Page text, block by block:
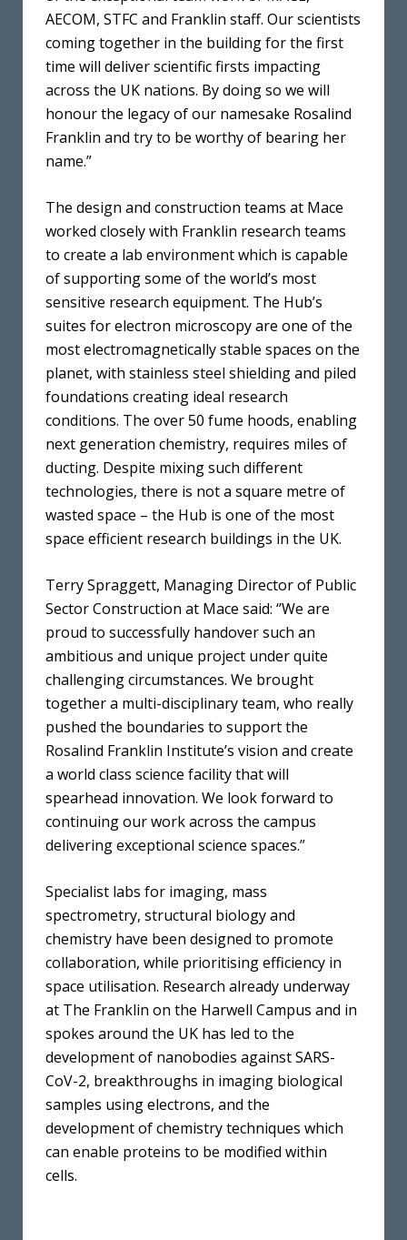
AECOM, STFC and Franklin staff. Our scientists
coming together in the building for the first
time will deliver scientific firsts impacting
across the UK nations. By doing so we will
honour the legacy of our namesake Rosalind
Franklin and try to be worthy of bearing her
name.”
The design and construction teams at Mace
worked closely with Franklin research teams
to create a lab environment which is capable
of supporting some of the world’s most
sensitive research equipment. The Hub’s
suites for electron microscopy are one of the
most electromagnetically stable spaces on the
planet, with stainless steel shielding and piled
foundations creating ideal research
conditions. The over 50 fume hoods, enabling
next generation chemistry, requires miles of
ducting. Despite mixing such different
technologies, there is not a square metre of
wasted space – the Hub is one of the most
space efficient research buildings in the UK.
Terry Spraggett, Managing Director of Public
Sector Construction at Mace said: ‘’We are
proud to successfully handover such an
ambitious and unique project under quite
challenging circumstances. We brought
together a multi-disciplinary team, who really
pushed the boundaries to support the
Rosalind Franklin Institute’s vision and create
a world class science facility that will
spearhead innovation. We look forward to
continuing our work across the campus
delivering exceptional science spaces.”
Specialist labs for imaging, mass
spectrometry, structural biology and
chemistry have been designed to promote
collaboration, while prioritising efficiency in
space utilisation. Research already underway
at The Franklin on the Harwell Campus and in
spokes around the UK has led to the
development of nanobodies against SARS-
CoV-2, breakthroughs in imaging biological
samples using electrons, and the
development of chemistry techniques which
can enable proteins to be modified within
cells.